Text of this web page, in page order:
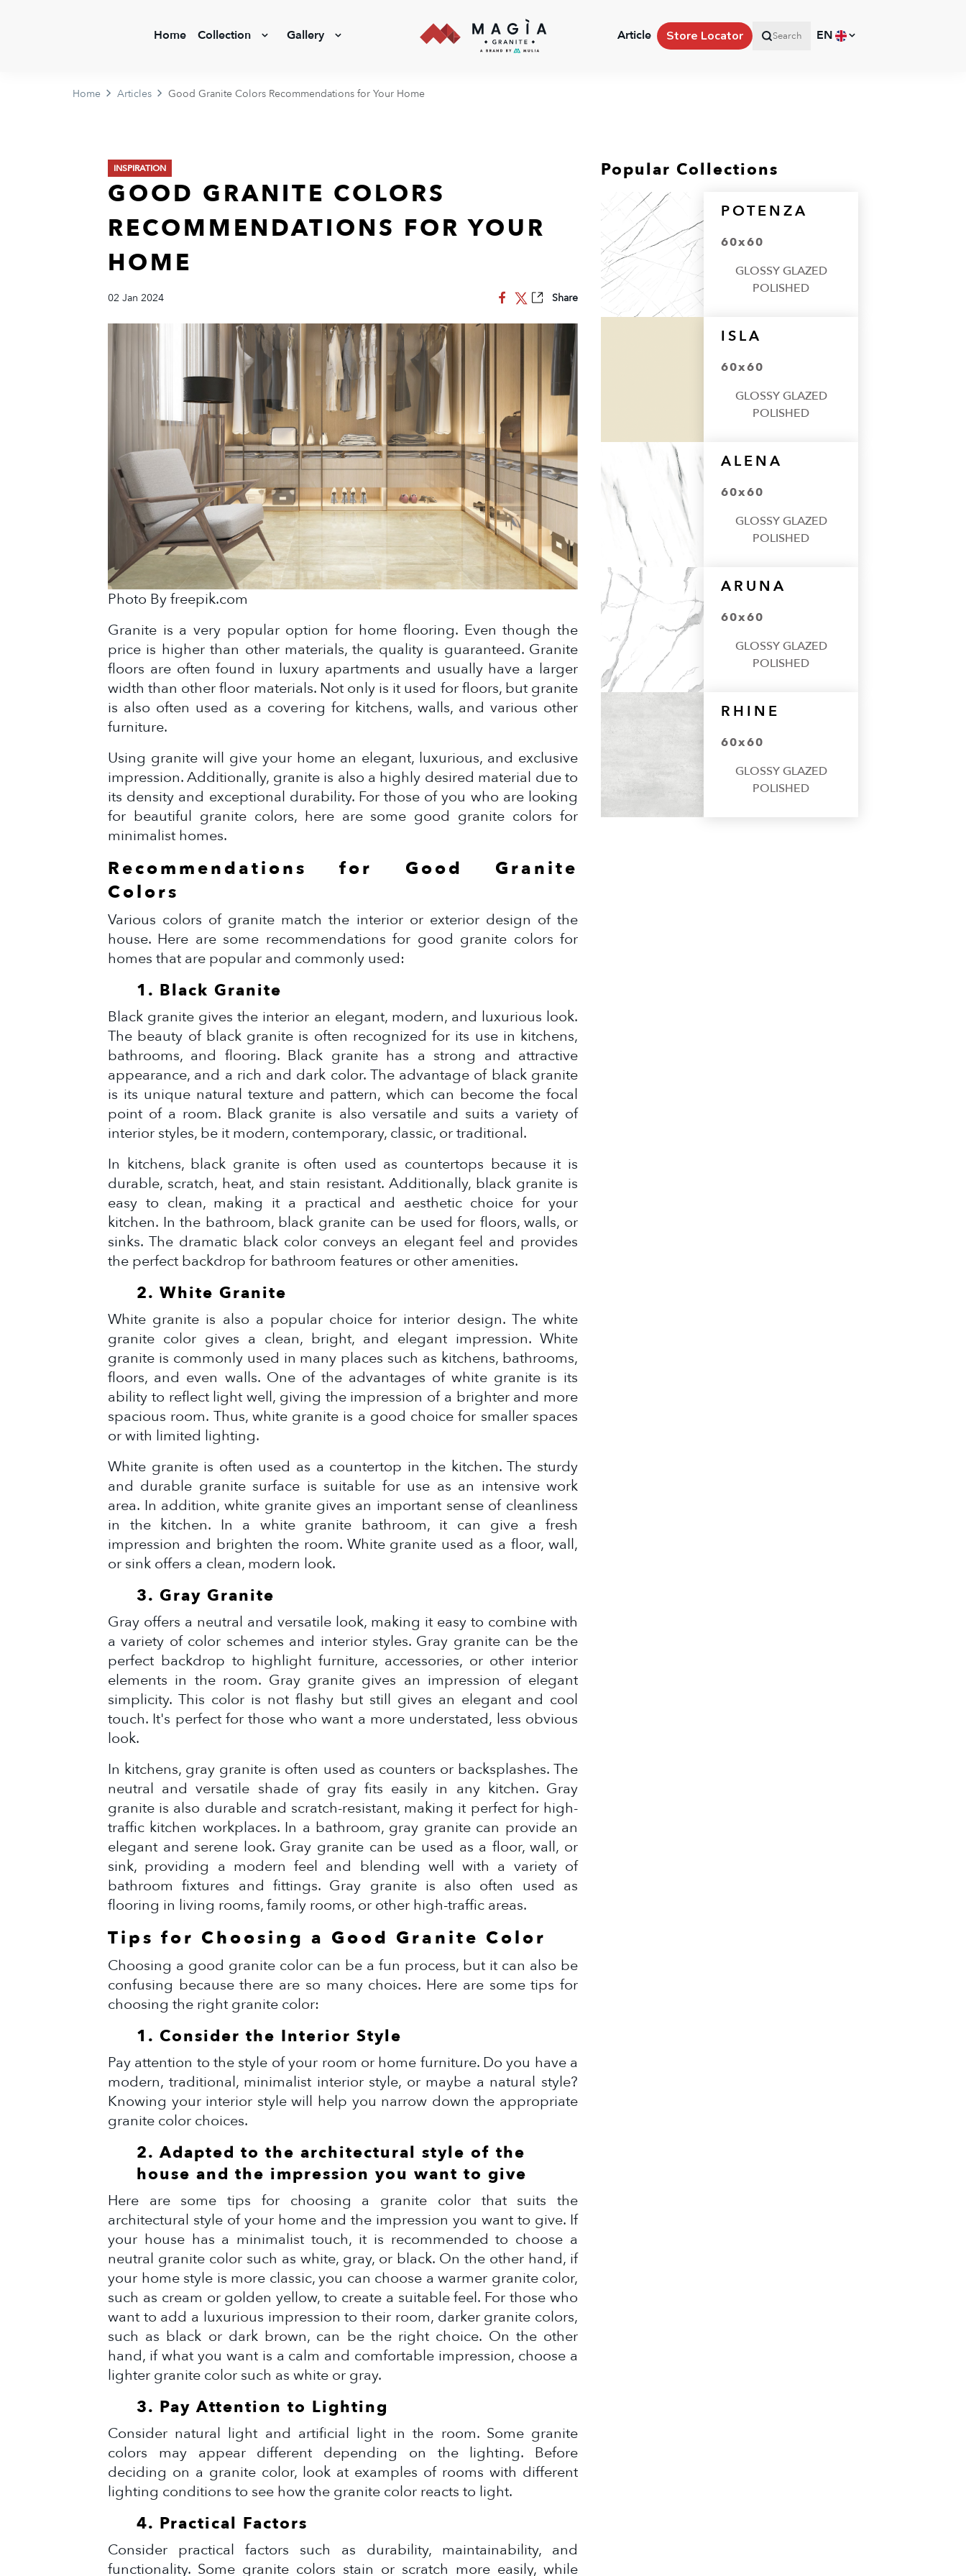
Home Collection Gallery Article Store Locator Search EN
Home Articles Good Granite Colors Recommendations for Your Home
INSPIRATION
GOOD GRANITE COLORS
RECOMMENDATIONS FOR YOUR
HOME
02 Jan 2024 Share
Photo By freepik.com
Granite is a very popular option for home flooring. Even though the
price is higher than other materials, the quality is guaranteed. Granite
floors are often found in luxury apartments and usually have a larger
width than other floor materials. Not only is it used for floors, but granite
is also often used as a covering for kitchens, walls, and various other
furniture.
Using granite will give your home an elegant, luxurious, and exclusive
impression. Additionally, granite is also a highly desired material due to
its density and exceptional durability. For those of you who are looking
for beautiful granite colors, here are some good granite colors for
minimalist homes.
Recommendations for Good Granite
Colors
Various colors of granite match the interior or exterior design of the
house. Here are some recommendations for good granite colors for
homes that are popular and commonly used:
1. Black Granite
Black granite gives the interior an elegant, modern, and luxurious look.
The beauty of black granite is often recognized for its use in kitchens,
bathrooms, and flooring. Black granite has a strong and attractive
appearance, and a rich and dark color. The advantage of black granite
is its unique natural texture and pattern, which can become the focal
point of a room. Black granite is also versatile and suits a variety of
interior styles, be it modern, contemporary, classic, or traditional.
In kitchens, black granite is often used as countertops because it is
durable, scratch, heat, and stain resistant. Additionally, black granite is
easy to clean, making it a practical and aesthetic choice for your
kitchen. In the bathroom, black granite can be used for floors, walls, or
sinks. The dramatic black color conveys an elegant feel and provides
the perfect backdrop for bathroom features or other amenities.
2. White Granite
White granite is also a popular choice for interior design. The white
granite color gives a clean, bright, and elegant impression. White
granite is commonly used in many places such as kitchens, bathrooms,
floors, and even walls. One of the advantages of white granite is its
ability to reflect light well, giving the impression of a brighter and more
spacious room. Thus, white granite is a good choice for smaller spaces
or with limited lighting.
White granite is often used as a countertop in the kitchen. The sturdy
and durable granite surface is suitable for use as an intensive work
area. In addition, white granite gives an important sense of cleanliness
in the kitchen. In a white granite bathroom, it can give a fresh
impression and brighten the room. White granite used as a floor, wall,
or sink offers a clean, modern look.
3. Gray Granite
Gray offers a neutral and versatile look, making it easy to combine with
a variety of color schemes and interior styles. Gray granite can be the
perfect backdrop to highlight furniture, accessories, or other interior
elements in the room. Gray granite gives an impression of elegant
simplicity. This color is not flashy but still gives an elegant and cool
touch. It's perfect for those who want a more understated, less obvious
look.
In kitchens, gray granite is often used as counters or backsplashes. The
neutral and versatile shade of gray fits easily in any kitchen. Gray
granite is also durable and scratch-resistant, making it perfect for high-
traffic kitchen workplaces. In a bathroom, gray granite can provide an
elegant and serene look. Gray granite can be used as a floor, wall, or
sink, providing a modern feel and blending well with a variety of
bathroom fixtures and fittings. Gray granite is also often used as
flooring in living rooms, family rooms, or other high-traffic areas.
Tips for Choosing a Good Granite Color
Choosing a good granite color can be a fun process, but it can also be
confusing because there are so many choices. Here are some tips for
choosing the right granite color:
1. Consider the Interior Style
Pay attention to the style of your room or home furniture. Do you have a
modern, traditional, minimalist interior style, or maybe a natural style?
Knowing your interior style will help you narrow down the appropriate
granite color choices.
2. Adapted to the architectural style of the
house and the impression you want to give
Here are some tips for choosing a granite color that suits the
architectural style of your home and the impression you want to give. If
your house has a minimalist touch, it is recommended to choose a
neutral granite color such as white, gray, or black. On the other hand, if
your home style is more classic, you can choose a warmer granite color,
such as cream or golden yellow, to create a suitable feel. For those who
want to add a luxurious impression to their room, darker granite colors,
such as black or dark brown, can be the right choice. On the other
hand, if what you want is a calm and comfortable impression, choose a
lighter granite color such as white or gray.
3. Pay Attention to Lighting
Consider natural light and artificial light in the room. Some granite
colors may appear different depending on the lighting. Before
deciding on a granite color, look at examples of rooms with different
lighting conditions to see how the granite color reacts to light.
4. Practical Factors
Consider practical factors such as durability, maintainability, and
functionality. Some granite colors stain or scratch more easily, while
Popular Collections
POTENZA
60x60
GLOSSY GLAZED
POLISHED
ISLA
60x60
GLOSSY GLAZED
POLISHED
ALENA
60x60
GLOSSY GLAZED
POLISHED
ARUNA
60x60
GLOSSY GLAZED
POLISHED
RHINE
60x60
GLOSSY GLAZED
POLISHED